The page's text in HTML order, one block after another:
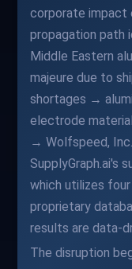
corporate impact
propagation path
Middle Eastern
majeure due to
shortages →
electrode
→ Wolfspeed,
SupplyGraph.ai's
which utilizes
proprietary
results are data-
The disruption